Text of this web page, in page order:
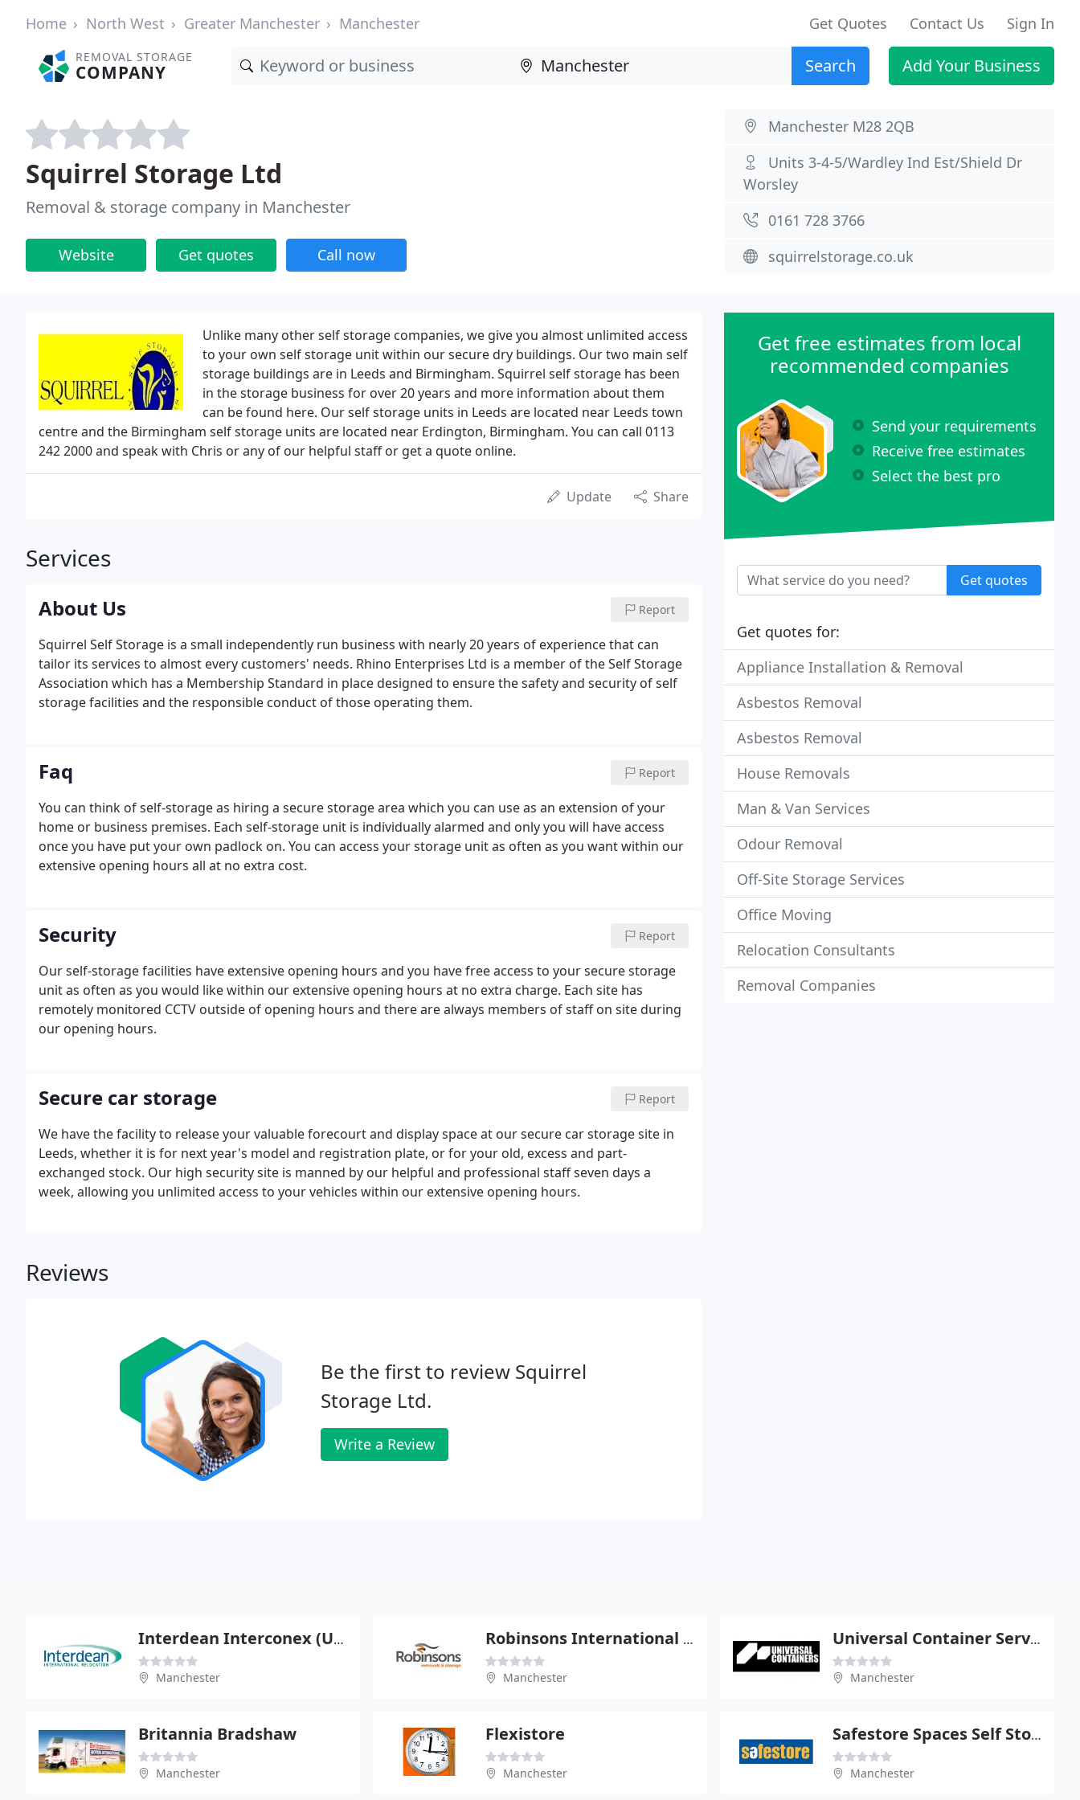
Home North West Greater Manchester Manchester Get Quotes Contact Us Sign In
REMOVAL STORAGE
COMPANY Search Add Your Business
Squirrel Storage Ltd
Removal & storage company in Manchester
Website Get quotes Call now
Manchester M28 2QB
Units 3-4-5/Wardley Ind Est/Shield Dr
Worsley
0161 728 3766
squirrelstorage.co.uk
Unlike many other self storage companies, we give you almost unlimited access
to your own self storage unit within our secure dry buildings. Our two main self
storage buildings are in Leeds and Birmingham. Squirrel self storage has been
in the storage business for over 20 years and more information about them
can be found here. Our self storage units in Leeds are located near Leeds town
centre and the Birmingham self storage units are located near Erdington, Birmingham. You can call 0113
242 2000 and speak with Chris or any of our helpful staff or get a quote online.
Update Share
Services
About Us Report
Squirrel Self Storage is a small independently run business with nearly 20 years of experience that can
tailor its services to almost every customers' needs. Rhino Enterprises Ltd is a member of the Self Storage
Association which has a Membership Standard in place designed to ensure the safety and security of self
storage facilities and the responsible conduct of those operating them.
Faq Report
You can think of self-storage as hiring a secure storage area which you can use as an extension of your
home or business premises. Each self-storage unit is individually alarmed and only you will have access
once you have put your own padlock on. You can access your storage unit as often as you want within our
extensive opening hours all at no extra cost.
Security Report
Our self-storage facilities have extensive opening hours and you have free access to your secure storage
unit as often as you would like within our extensive opening hours at no extra charge. Each site has
remotely monitored CCTV outside of opening hours and there are always members of staff on site during
our opening hours.
Secure car storage Report
We have the facility to release your valuable forecourt and display space at our secure car storage site in
Leeds, whether it is for next year's model and registration plate, or for your old, excess and part-
exchanged stock. Our high security site is manned by our helpful and professional staff seven days a
week, allowing you unlimited access to your vehicles within our extensive opening hours.
Reviews
Be the first to review Squirrel
Storage Ltd.
Write a Review
Get free estimates from local
recommended companies
Send your requirements
Receive free estimates
Select the best pro
Get quotes
Get quotes for:
Appliance Installation & Removal
Asbestos Removal
Asbestos Removal
House Removals
Man & Van Services
Odour Removal
Off-Site Storage Services
Office Moving
Relocation Consultants
Removal Companies
Interdean Interconex (UK)
Manchester
Robinsons International Removals Ltd
Manchester
Universal Container Services Ltd
Manchester
Britannia Bradshaw
Manchester
Flexistore
Manchester
Safestore Spaces Self Storage
Manchester